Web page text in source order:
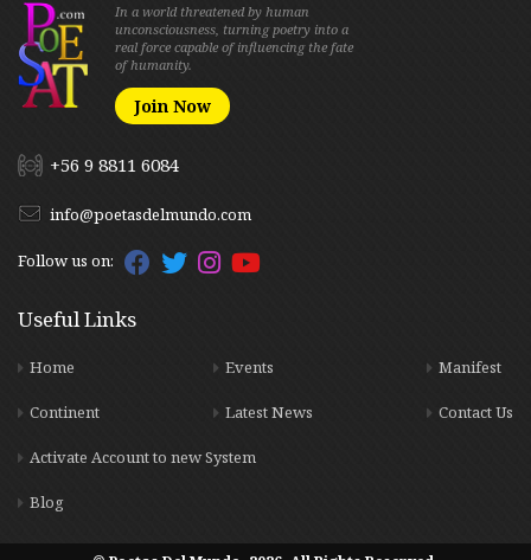
In a world threatened by human
unconsciousness, turning poetry into a
real force capable of influencing the fate
of humanity.
Join Now
+56 9 8811 6084
info@poetasdelmundo.com
Follow us on:
Useful Links
Home
Continent
Events
Latest News
Manifest
Contact Us
Activate Account to new System
Blog